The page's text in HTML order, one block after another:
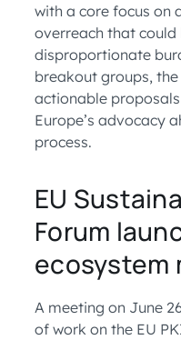
with a core focus on
overreach that
disproportionate
breakout groups,
actionable
Europe’s advocacy
process.
EU
Forum
ecosystem
A meeting on June
of work on the EU